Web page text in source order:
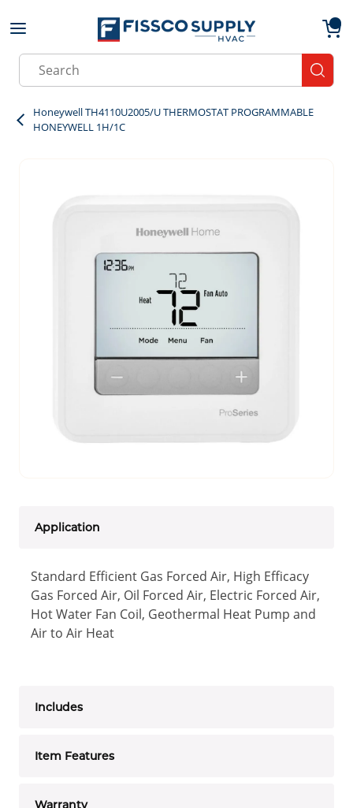
Skip to main content
Site Search
Honeywell TH4110U2005/U THERMOSTAT PROGRAMMABLE
HONEYWELL 1H/1C
Application
Standard Efficient Gas Forced Air, High Efficacy
Gas Forced Air, Oil Forced Air, Electric Forced Air,
Hot Water Fan Coil, Geothermal Heat Pump and
Air to Air Heat
Includes
Item Features
Warranty